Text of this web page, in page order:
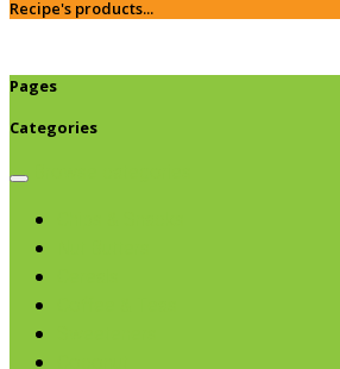
Recipe's products...
Pages
Categories